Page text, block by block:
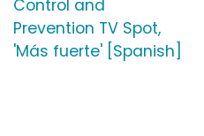
Control and
Prevention TV Spot,
'Más fuerte' [Spanish]